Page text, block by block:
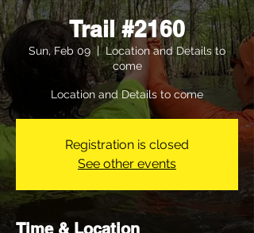
Trail #2160
Sun, Feb 09
  |
Location and Details to
come
Location and Details to come
Registration is closed
See other events
Time & Location